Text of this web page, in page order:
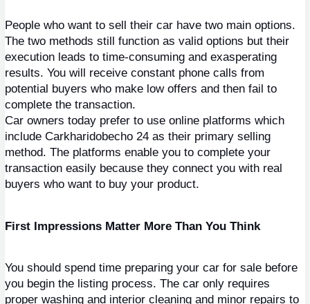
People who want to sell their car have two main options.
The two methods still function as valid options but their
execution leads to time-consuming and exasperating
results. You will receive constant phone calls from
potential buyers who make low offers and then fail to
complete the transaction.
Car owners today prefer to use online platforms which
include Carkharidobecho 24 as their primary selling
method. The platforms enable you to complete your
transaction easily because they connect you with real
buyers who want to buy your product.
First Impressions Matter More Than You Think
You should spend time preparing your car for sale before
you begin the listing process. The car only requires
proper washing and interior cleaning and minor repairs to